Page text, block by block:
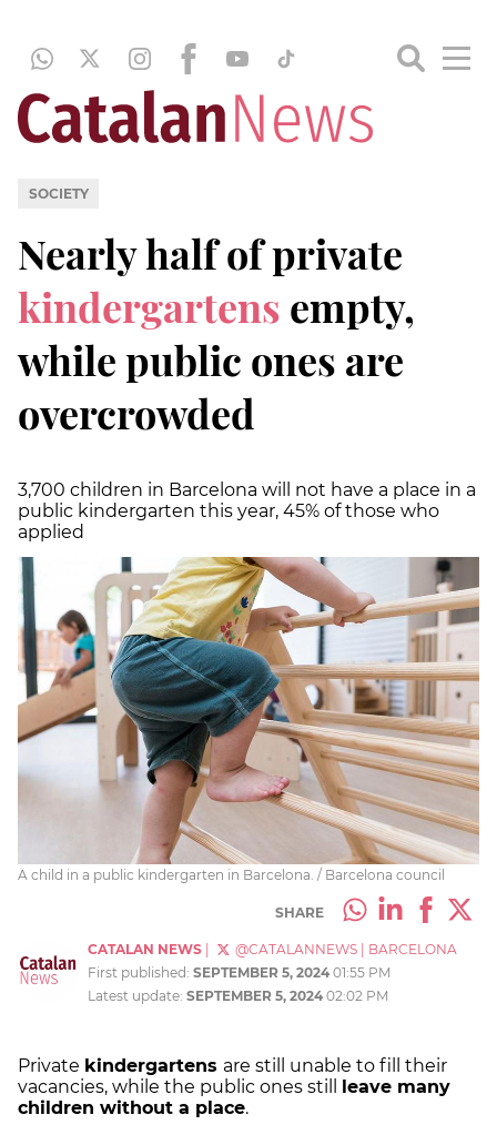
SOCIETY
Nearly half of private
kindergartens empty,
while public ones are
overcrowded
3,700 children in Barcelona will not have a place in a
public kindergarten this year, 45% of those who
applied
A child in a public kindergarten in Barcelona. / Barcelona council
SHARE
CATALAN NEWS @CATALANNEWS
BARCELONA
First published: SEPTEMBER 5, 2024 01:55 PM
Latest update: SEPTEMBER 5, 2024 02:02 PM
Private kindergartens are still unable to fill their
vacancies, while the public ones still
leave many
children without a place.